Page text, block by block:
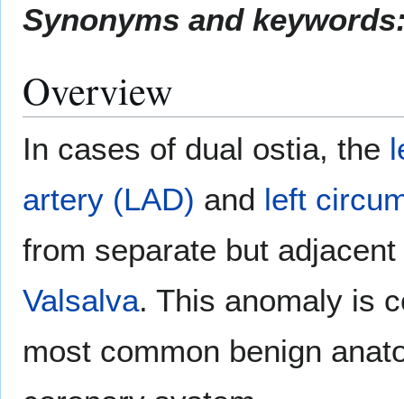
Synonyms and
Overview
In cases of dual ostia, the
artery (LAD) and left
from separate but
Valsalva. This anomaly is
most common benign